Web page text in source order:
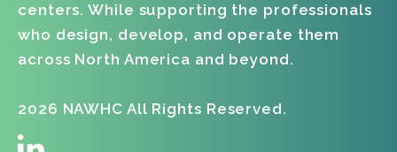
centers. While supporting the professionals
who design, develop, and operate them
across North America and beyond.
2026 NAWHC All Rights Reserved.